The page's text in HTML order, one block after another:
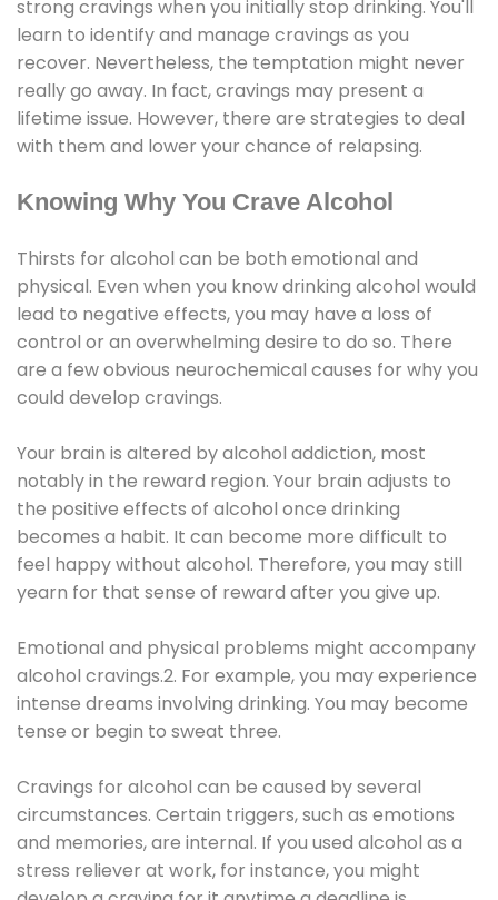
strong cravings when you initially stop drinking. You'll
learn to identify and manage cravings as you
recover. Nevertheless, the temptation might never
really go away. In fact, cravings may present a
lifetime issue. However, there are strategies to deal
with them and lower your chance of relapsing.
Knowing Why You Crave Alcohol
Thirsts for alcohol can be both emotional and
physical. Even when you know drinking alcohol would
lead to negative effects, you may have a loss of
control or an overwhelming desire to do so. There
are a few obvious neurochemical causes for why you
could develop cravings.
Your brain is altered by alcohol addiction, most
notably in the reward region. Your brain adjusts to
the positive effects of alcohol once drinking
becomes a habit. It can become more difficult to
feel happy without alcohol. Therefore, you may still
yearn for that sense of reward after you give up.
Emotional and physical problems might accompany
alcohol cravings.2. For example, you may experience
intense dreams involving drinking. You may become
tense or begin to sweat three.
Cravings for alcohol can be caused by several
circumstances. Certain triggers, such as emotions
and memories, are internal. If you used alcohol as a
stress reliever at work, for instance, you might